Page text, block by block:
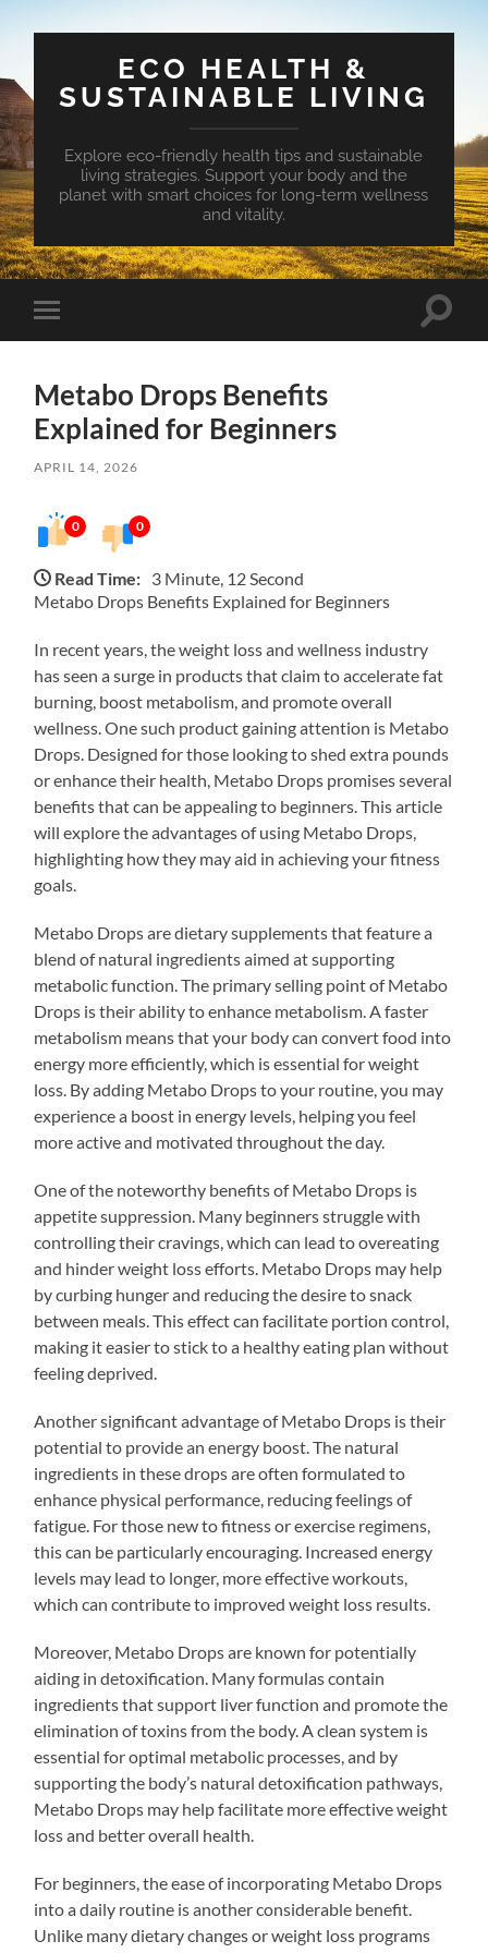
ECO HEALTH &
SUSTAINABLE LIVING
Explore eco-friendly health tips and sustainable
living strategies. Support your body and the
planet with smart choices for long-term wellness
and vitality.
Toggle
mobile
Toggle
Metabo Drops Benefits
Explained for Beginners
APRIL 14, 2026
0 0
Read Time: 3 Minute, 12 Second
Metabo Drops Benefits Explained for Beginners
In recent years, the weight loss and wellness industry
has seen a surge in products that claim to accelerate fat
burning, boost metabolism, and promote overall
wellness. One such product gaining attention is Metabo
Drops. Designed for those looking to shed extra pounds
or enhance their health, Metabo Drops promises several
benefits that can be appealing to beginners. This article
will explore the advantages of using Metabo Drops,
highlighting how they may aid in achieving your fitness
goals.
Metabo Drops are dietary supplements that feature a
blend of natural ingredients aimed at supporting
metabolic function. The primary selling point of Metabo
Drops is their ability to enhance metabolism. A faster
metabolism means that your body can convert food into
energy more efficiently, which is essential for weight
loss. By adding Metabo Drops to your routine, you may
experience a boost in energy levels, helping you feel
more active and motivated throughout the day.
One of the noteworthy benefits of Metabo Drops is
appetite suppression. Many beginners struggle with
controlling their cravings, which can lead to overeating
and hinder weight loss efforts. Metabo Drops may help
by curbing hunger and reducing the desire to snack
between meals. This effect can facilitate portion control,
making it easier to stick to a healthy eating plan without
feeling deprived.
Another significant advantage of Metabo Drops is their
potential to provide an energy boost. The natural
ingredients in these drops are often formulated to
enhance physical performance, reducing feelings of
fatigue. For those new to fitness or exercise regimens,
this can be particularly encouraging. Increased energy
levels may lead to longer, more effective workouts,
which can contribute to improved weight loss results.
Moreover, Metabo Drops are known for potentially
aiding in detoxification. Many formulas contain
ingredients that support liver function and promote the
elimination of toxins from the body. A clean system is
essential for optimal metabolic processes, and by
supporting the body’s natural detoxification pathways,
Metabo Drops may help facilitate more effective weight
loss and better overall health.
For beginners, the ease of incorporating Metabo Drops
into a daily routine is another considerable benefit.
Unlike many dietary changes or weight loss programs